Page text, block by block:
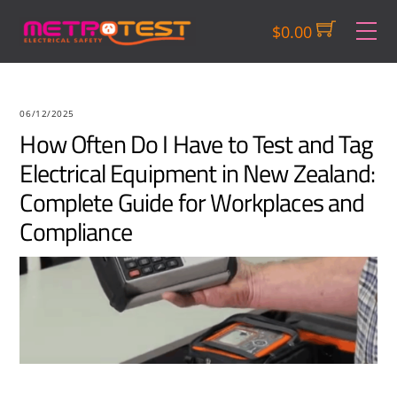
content
$0.00
06/12/2025
How Often Do I Have to Test and Tag
Electrical Equipment in New Zealand:
Complete Guide for Workplaces and
Compliance